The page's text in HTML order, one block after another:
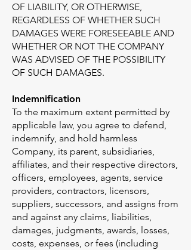
OF LIABILITY, OR OTHERWISE,
REGARDLESS OF WHETHER SUCH
DAMAGES WERE FORESEEABLE AND
WHETHER OR NOT THE COMPANY
WAS ADVISED OF THE POSSIBILITY
OF SUCH DAMAGES.
Indemnification
To the maximum extent permitted by
applicable law, you agree to defend,
indemnify, and hold harmless
Company, its parent, subsidiaries,
affiliates, and their respective directors,
officers, employees, agents, service
providers, contractors, licensors,
suppliers, successors, and assigns from
and against any claims, liabilities,
damages, judgments, awards, losses,
costs, expenses, or fees (including